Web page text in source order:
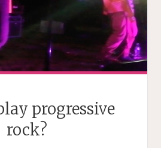
progressive
rock?